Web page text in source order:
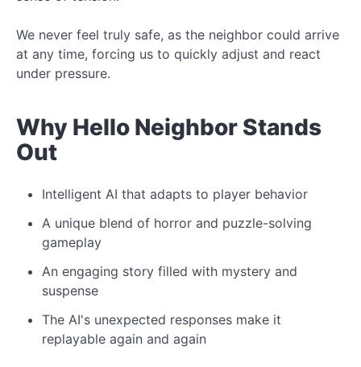
We never feel truly safe, as the neighbor could arrive
at any time, forcing us to quickly adjust and react
under pressure.
Why Hello Neighbor Stands
Out
Intelligent AI that adapts to player behavior
A unique blend of horror and puzzle-solving
gameplay
An engaging story filled with mystery and
suspense
The AI's unexpected responses make it
replayable again and again